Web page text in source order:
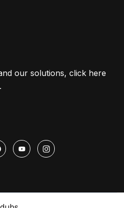
our solutions, click here